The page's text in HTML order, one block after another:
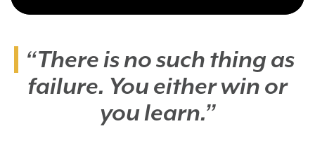
“There is no such thing as
failure. You either win or
you learn.”